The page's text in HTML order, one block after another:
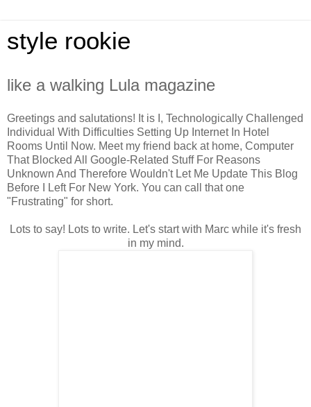
style rookie
like a walking Lula magazine
Greetings and salutations! It is I, Technologically Challenged
Individual With Difficulties Setting Up Internet In Hotel
Rooms Until Now. Meet my friend back at home, Computer
That Blocked All Google-Related Stuff For Reasons
Unknown And Therefore Wouldn't Let Me Update This Blog
Before I Left For New York. You can call that one
"Frustrating" for short.
Lots to say! Lots to write. Let's start with Marc while it's fresh
in my mind.